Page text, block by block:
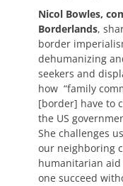
Nicol Bowles,
Borderlands,
border
dehumanizing
seekers and
how “family
[border] have to
the US
She challenges
our neighboring
humanitarian aid
one succeed